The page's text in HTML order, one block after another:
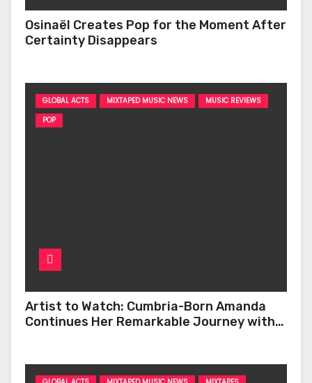
Osinaël Creates Pop for the Moment After
Certainty Disappears
GLOBAL ACTS MIXTAPED MUSIC NEWS
MUSIC REVIEWS
POP
Artist to Watch: Cumbria-Born Amanda
Continues Her Remarkable Journey with